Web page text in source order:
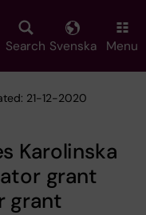
Search Svenska Menu
21-12-2020
Karolinska
grant
grant